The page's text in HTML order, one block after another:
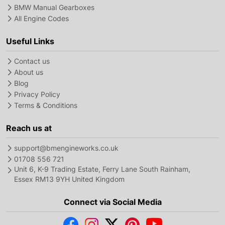
BMW Manual Gearboxes
All Engine Codes
Useful Links
Contact us
About us
Blog
Privacy Policy
Terms & Conditions
Reach us at
support@bmengineworks.co.uk
01708 556 721
Unit 6, K-9 Trading Estate, Ferry Lane South Rainham,
Essex RM13 9YH United Kingdom
Connect via Social Media